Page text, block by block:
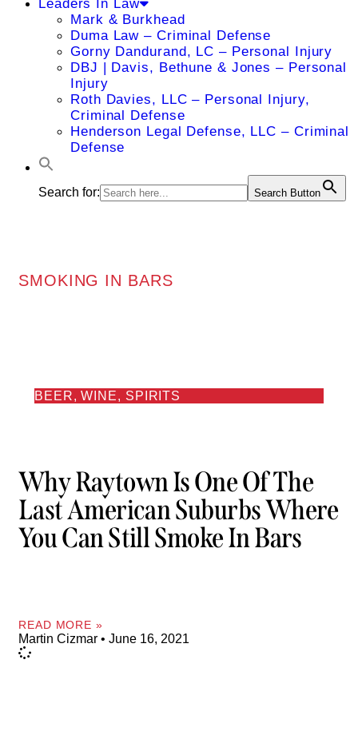
Leaders In Law
Mark & Burkhead
Duma Law – Criminal Defense
Gorny Dandurand, LC – Personal Injury
DBJ | Davis, Bethune & Jones – Personal
Injury
Roth Davies, LLC – Personal Injury,
Criminal Defense
Henderson Legal Defense, LLC – Criminal
Defense
Search for: Search Button
SMOKING IN BARS
BEER, WINE, SPIRITS
Why Raytown Is One Of The
Last American Suburbs Where
You Can Still Smoke In Bars
READ MORE »
Martin Cizmar June 16, 2021